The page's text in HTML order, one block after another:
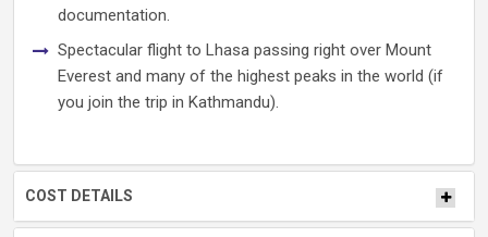
documentation.
Spectacular flight to Lhasa passing right over Mount
Everest and many of the highest peaks in the world (if
you join the trip in Kathmandu).
COST DETAILS